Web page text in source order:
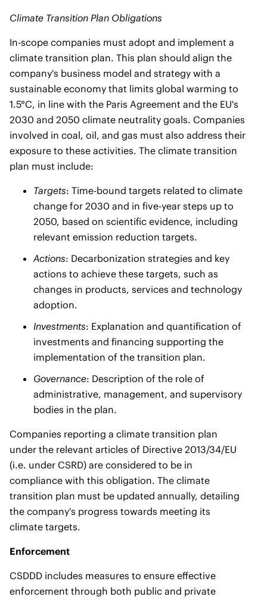
Climate Transition Plan Obligations
In-scope companies must adopt and implement a
climate transition plan. This plan should align the
company's business model and strategy with a
sustainable economy that limits global warming to
1.5°C, in line with the Paris Agreement and the EU's
2030 and 2050 climate neutrality goals. Companies
involved in coal, oil, and gas must also address their
exposure to these activities. The climate transition
plan must include:
Targets: Time-bound targets related to climate
change for 2030 and in five-year steps up to
2050, based on scientific evidence, including
relevant emission reduction targets.
Actions: Decarbonization strategies and key
actions to achieve these targets, such as
changes in products, services and technology
adoption.
Investments: Explanation and quantification of
investments and financing supporting the
implementation of the transition plan.
Governance: Description of the role of
administrative, management, and supervisory
bodies in the plan.
Companies reporting a climate transition plan
under the relevant articles of Directive 2013/34/EU
(i.e. under CSRD) are considered to be in
compliance with this obligation. The climate
transition plan must be updated annually, detailing
the company's progress towards meeting its
climate targets.
Enforcement
CSDDD includes measures to ensure effective
enforcement through both public and private